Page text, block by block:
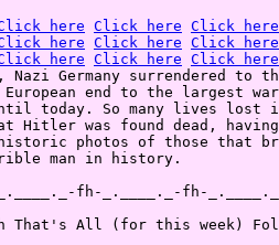
here Click here Click here
here Click here Click here
here Click here Click here
Nazi Germany surrendered
European end to the largest
today. So many lives
Hitler was found dead,
photos of those that
man in history.
fh-_.____._-fh-
That's All (for this week)